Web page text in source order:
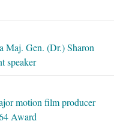
Maj. Gen. (Dr.) Sharon
speaker
motion film producer
Award